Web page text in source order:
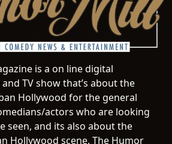
is a on line digital
TV show that’s about the
Hollywood for the general
actors who are looking
seen, and its also about the
Hollywood scene. The Humor